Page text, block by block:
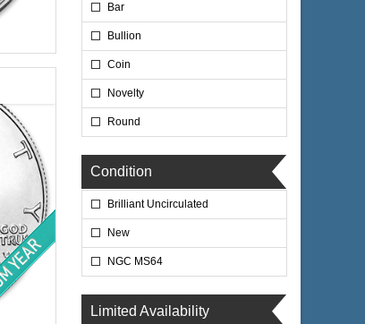
$70.35
$72.46
Bar
Bullion
Coin
Novelty
Round
Condition
Brilliant Uncirculated
New
NGC MS64
Limited Availability